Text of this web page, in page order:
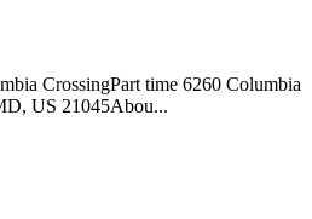
CrossingPart time 6260 Columbia
US 21045Abou...